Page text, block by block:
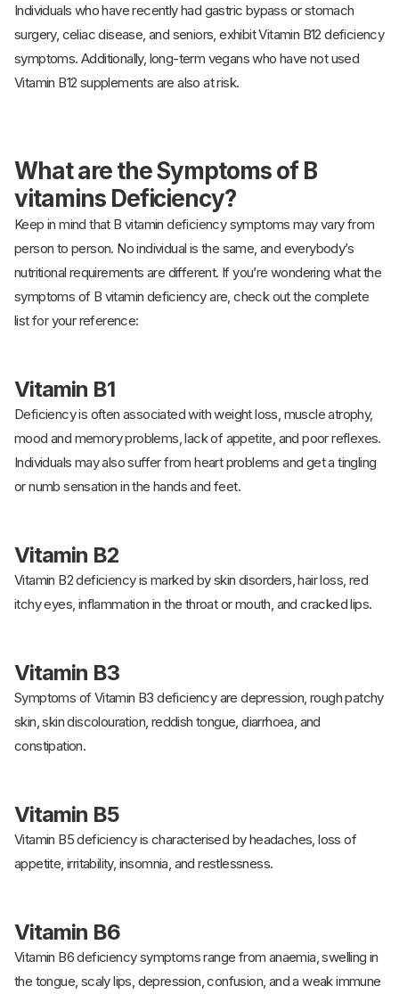
Individuals who have recently had gastric bypass or stomach
surgery, celiac disease, and seniors, exhibit Vitamin B12 deficiency
symptoms. Additionally, long-term vegans who have not used
Vitamin B12 supplements are also at risk.
What are the Symptoms of B
vitamins Deficiency?
Keep in mind that B vitamin deficiency symptoms may vary from
person to person. No individual is the same, and everybody’s
nutritional requirements are different. If you’re wondering what the
symptoms of B vitamin deficiency are, check out the complete
list for your reference:
Vitamin B1
Deficiency is often associated with weight loss, muscle atrophy,
mood and memory problems, lack of appetite, and poor reflexes.
Individuals may also suffer from heart problems and get a tingling
or numb sensation in the hands and feet.
Vitamin B2
Vitamin B2 deficiency is marked by skin disorders, hair loss, red
itchy eyes, inflammation in the throat or mouth, and cracked lips.
Vitamin B3
Symptoms of Vitamin B3 deficiency are depression, rough patchy
skin, skin discolouration, reddish tongue, diarrhoea, and
constipation.
Vitamin B5
Vitamin B5 deficiency is characterised by headaches, loss of
appetite, irritability, insomnia, and restlessness.
Vitamin B6
Vitamin B6 deficiency symptoms range from anaemia, swelling in
the tongue, scaly lips, depression, confusion, and a weak immune